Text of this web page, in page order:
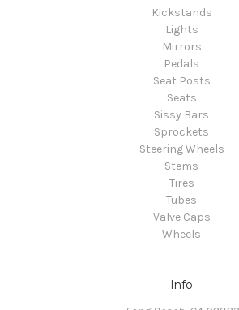
Kickstands
Lights
Mirrors
Pedals
Seat Posts
Seats
Sissy Bars
Sprockets
Steering Wheels
Stems
Tires
Tubes
Valve Caps
Wheels
Info